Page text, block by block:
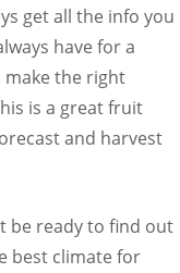
get all the info you
have for a
the right
is a great fruit
and harvest
be ready to find out
best climate for